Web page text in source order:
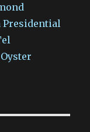
Presidential